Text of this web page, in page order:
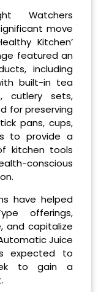
Watchers
move
Kitchen’
featured an
including
built-in tea
cutlery sets,
for preserving
pans, cups,
to provide a
kitchen tools
conscious
have helped
offerings,
and capitalize
Juice
expected to
to gain a